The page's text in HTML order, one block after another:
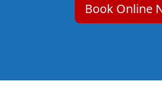
Book Online